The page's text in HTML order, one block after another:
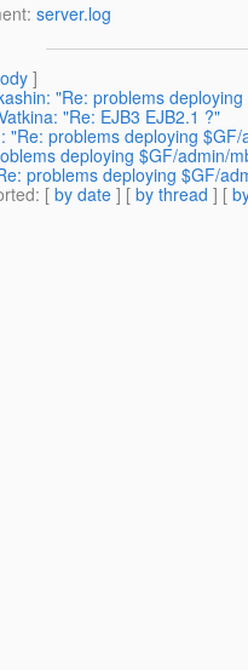
server.log
]
"Re: problems
"Re: EJB3 EJB2.1 ?"
"Re: problems deploying
deploying $GF/admin/
problems deploying $GF/
: [ by date ] [ by thread ] [